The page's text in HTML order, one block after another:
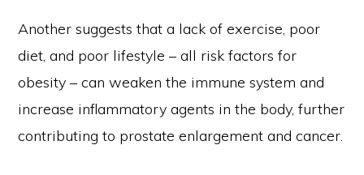
Another suggests that a lack of exercise, poor
diet, and poor lifestyle – all risk factors for
obesity – can weaken the immune system and
increase inflammatory agents in the body, further
contributing to prostate enlargement and cancer.